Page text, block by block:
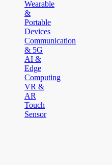
Wearable
&
Portable
Devices
Communication
& 5G
AI &
Edge
Computing
VR &
AR
Touch
Sensor